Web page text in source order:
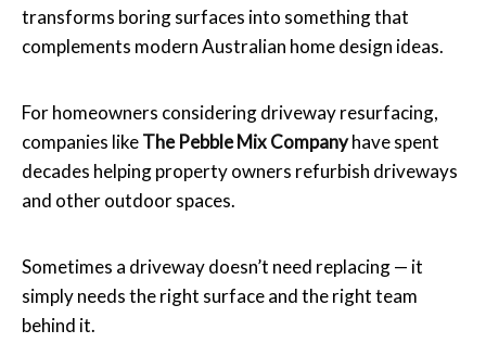
transforms boring surfaces into something that
complements modern Australian home design ideas.
For homeowners considering driveway resurfacing,
companies likeThe Pebble Mix Companyhave spent
decades helping property owners refurbish driveways
and other outdoor spaces.
Sometimes a driveway doesn’t need replacing — it
simply needs the right surface and the right team
behind it.